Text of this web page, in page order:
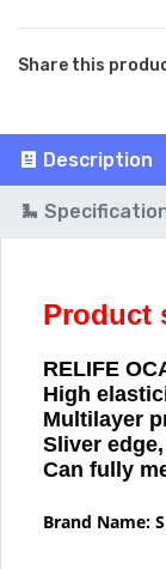
Share this
Description
Product
RELIFE
High
Multilayer
Sliver
Can fully
Brand Name: